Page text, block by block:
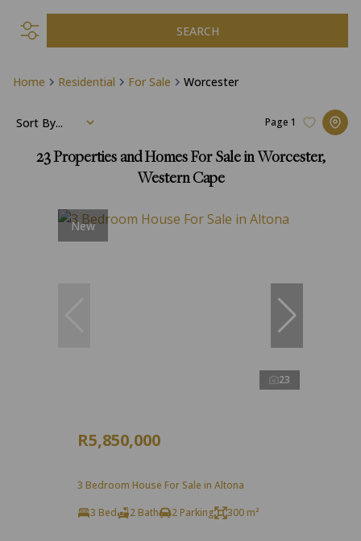
SEARCH
Home Residential For Sale Worcester
23Properties and Homes For Sale in Worcester,
Western Cape
Page 1
Sort By...
New
23
R5,850,000
3 Bedroom House For Sale in Altona
3 Bed
2 Bath 2 Parking 300 m²